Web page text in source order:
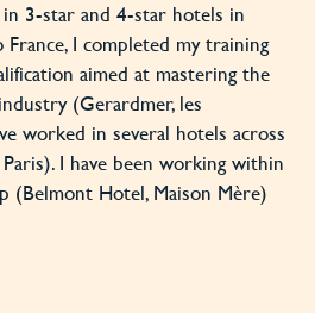
3-star and 4-star hotels in
I completed my training
aimed at mastering the
(Gerardmer, les
worked in several hotels across
Paris). I have been working within
(Belmont Hotel, Maison Mère)